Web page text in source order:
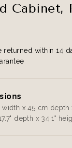
Cabinet,
within 14
width x 45 cm
depth x 34.1"